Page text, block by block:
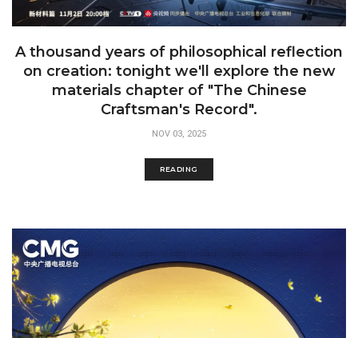
A thousand years of philosophical reflection
on creation: tonight we'll explore the new
materials chapter of "The Chinese
Craftsman's Record".
NOV 03, 2025
READING